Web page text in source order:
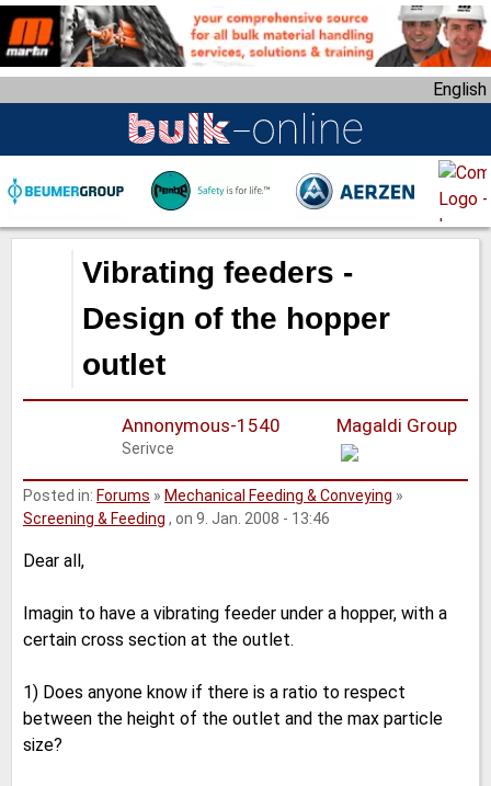
k
i
m
a
i
English
Vibrating feeders -
Design of the hopper
outlet
Annonymous-1540
Serivce
Magaldi Group
Posted in: Forums » Mechanical Feeding & Conveying »
Screening & Feeding , on 9. Jan. 2008 - 13:46
Dear all,
Imagin to have a vibrating feeder under a hopper, with a
certain cross section at the outlet.
1) Does anyone know if there is a ratio to respect
between the height of the outlet and the max particle
size?